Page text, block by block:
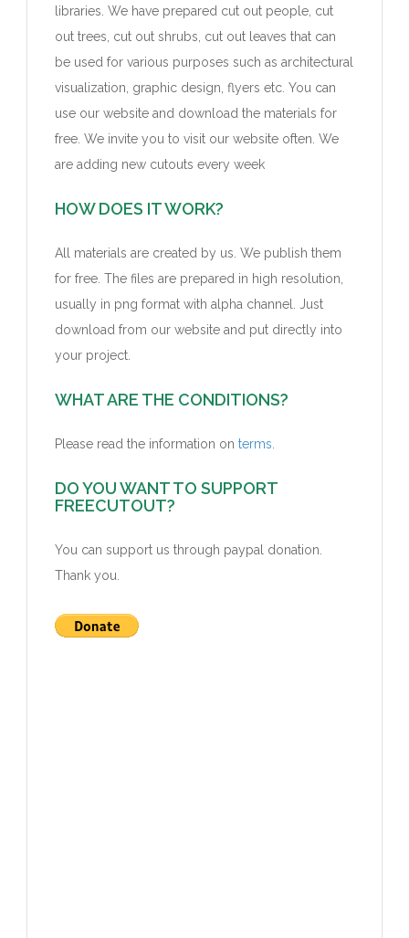
libraries. We have prepared cut out people, cut
out trees, cut out shrubs, cut out leaves that can
be used for various purposes such as architectural
visualization, graphic design, flyers etc. You can
use our website and download the materials for
free. We invite you to visit our website often. We
are adding new cutouts every week
HOW DOES IT WORK?
All materials are created by us. We publish them
for free. The files are prepared in high resolution,
usually in png format with alpha channel. Just
download from our website and put directly into
your project.
WHAT ARE THE CONDITIONS?
Please read the information on terms.
DO YOU WANT TO SUPPORT
FREECUTOUT?
You can support us through paypal donation.
Thank you.